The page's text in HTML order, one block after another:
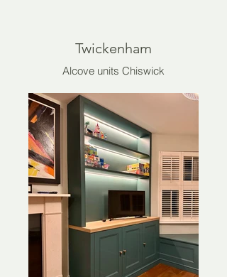
Twickenham
Alcove units Chiswick